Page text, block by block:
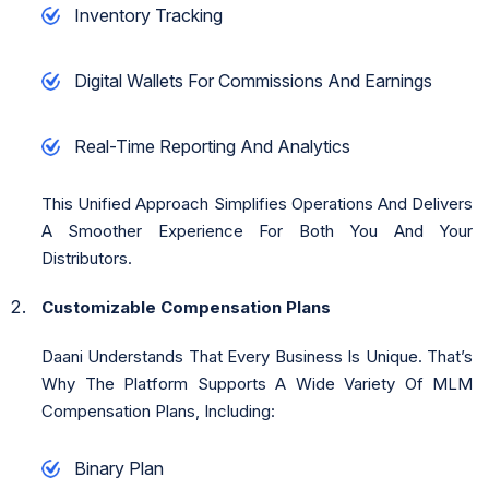
Inventory Tracking
Digital Wallets For Commissions And Earnings
Real-Time Reporting And Analytics
This Unified Approach Simplifies Operations And Delivers
A Smoother Experience For Both You And Your
Distributors.
Customizable Compensation Plans
Daani Understands That Every Business Is Unique. That’s
Why The Platform Supports A Wide Variety Of MLM
Compensation Plans, Including:
Binary Plan